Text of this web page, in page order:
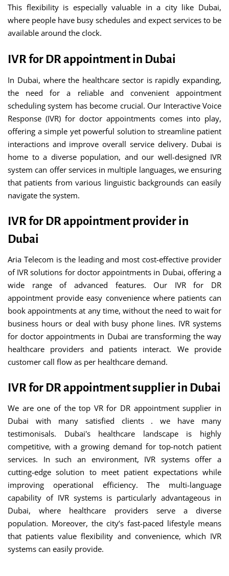
This flexibility is especially valuable in a city like Dubai,
where people have busy schedules and expect services to be
available around the clock.
IVR for DR appointment in Dubai
In Dubai, where the healthcare sector is rapidly expanding,
the need for a reliable and convenient appointment
scheduling system has become crucial. Our Interactive Voice
Response (IVR) for doctor appointments comes into play,
offering a simple yet powerful solution to streamline patient
interactions and improve overall service delivery. Dubai is
home to a diverse population, and our well-designed IVR
system can offer services in multiple languages, we ensuring
that patients from various linguistic backgrounds can easily
navigate the system.
IVR for DR appointment provider in
Dubai
Aria Telecom is the leading and most cost-effective provider
of IVR solutions for doctor appointments in Dubai, offering a
wide range of advanced features. Our IVR for DR
appointment provide easy convenience where patients can
book appointments at any time, without the need to wait for
business hours or deal with busy phone lines. IVR systems
for doctor appointments in Dubai are transforming the way
healthcare providers and patients interact. We provide
customer call flow as per healthcare demand.
IVR for DR appointment supplier in Dubai
We are one of the top VR for DR appointment supplier in
Dubai with many satisfied clients . we have many
testimonisals. Dubai's healthcare landscape is highly
competitive, with a growing demand for top-notch patient
services. In such an environment, IVR systems offer a
cutting-edge solution to meet patient expectations while
improving operational efficiency. The multi-language
capability of IVR systems is particularly advantageous in
Dubai, where healthcare providers serve a diverse
population. Moreover, the city’s fast-paced lifestyle means
that patients value flexibility and convenience, which IVR
systems can easily provide.